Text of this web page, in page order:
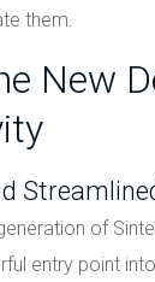
them.
New
of
entry point